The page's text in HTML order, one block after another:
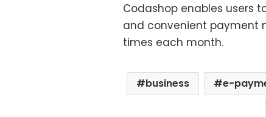
Codashop enables users
and convenient payment
times each month.
business e-